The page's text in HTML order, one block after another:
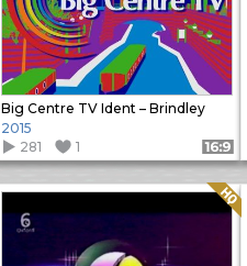
Big Centre TV Ident – Brindley
2015
281
1 Format: 16:9
Quality: HQ